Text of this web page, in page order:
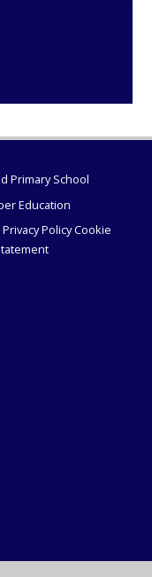
Primary School
Education
Privacy PolicyCookie